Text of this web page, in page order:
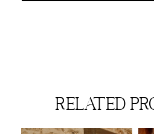
related